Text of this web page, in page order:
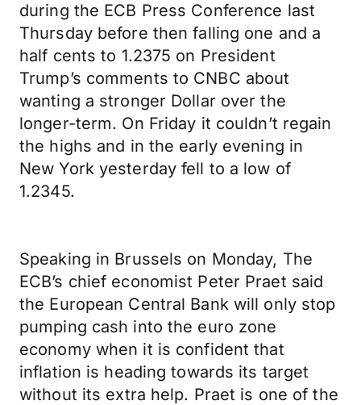
during the ECB Press Conference last
Thursday before then falling one and a
half cents to 1.2375 on President
Trump’s comments to CNBC about
wanting a stronger Dollar over the
longer-term. On Friday it couldn’t regain
the highs and in the early evening in
New York yesterday fell to a low of
1.2345.
Speaking in Brussels on Monday, The
ECB’s chief economist Peter Praet said
the European Central Bank will only stop
pumping cash into the euro zone
economy when it is confident that
inflation is heading towards its target
without its extra help. Praet is one of the